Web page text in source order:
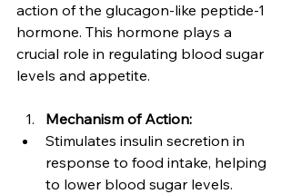
action of the glucagon-like peptide-1
hormone. This hormone plays a
crucial role in regulating blood sugar
levels and appetite.
Mechanism of Action:
Stimulates insulin secretion in
response to food intake, helping
to lower blood sugar levels.